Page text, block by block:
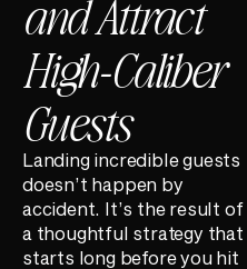
and Attract
High-Caliber
Guests
Landing incredible guests
doesn’t happen by
accident. It’s the result of
a thoughtful strategy that
starts long before you hit